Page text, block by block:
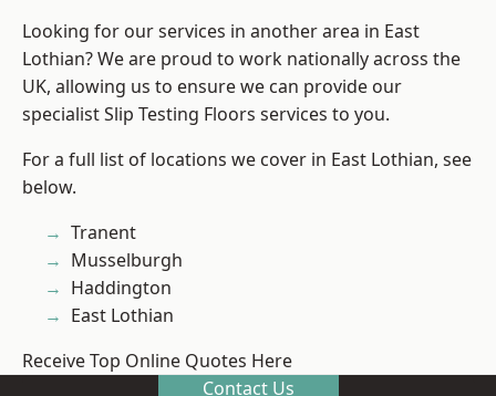
Looking for our services in another area in East
Lothian? We are proud to work nationally across the
UK, allowing us to ensure we can provide our
specialist Slip Testing Floors services to you.
For a full list of locations we cover in East Lothian, see
below.
Tranent
Musselburgh
Haddington
East Lothian
Receive Top Online Quotes Here
Contact Us